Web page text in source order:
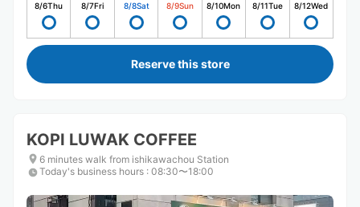
8/6Thu 8/7Fri 8/8Sat 8/9Sun 8/10Mon 8/11Tue 8/12Wed
Reserve this store
KOPI LUWAK COFFEE
6 minutes walk from ishikawachou Station
Today's business hours : 08:30〜18:00